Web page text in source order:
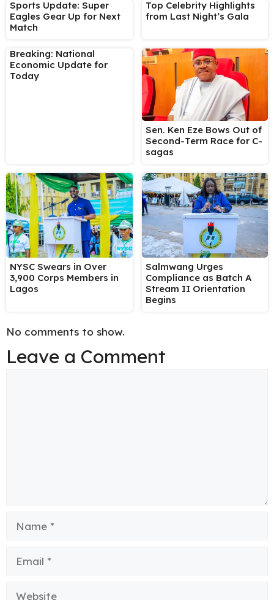
Sports Update: Super
Eagles Gear Up for Next
Match
Top Celebrity Highlights
from Last Night’s Gala
Breaking: National
Economic Update for
Today
Sen. Ken Eze Bows Out of
Second-Term Race for C-
sagas
NYSC Swears in Over
3,900 Corps Members in
Lagos
Salmwang Urges
Compliance as Batch A
Stream II Orientation
Begins
No comments to show.
Leave a Comment